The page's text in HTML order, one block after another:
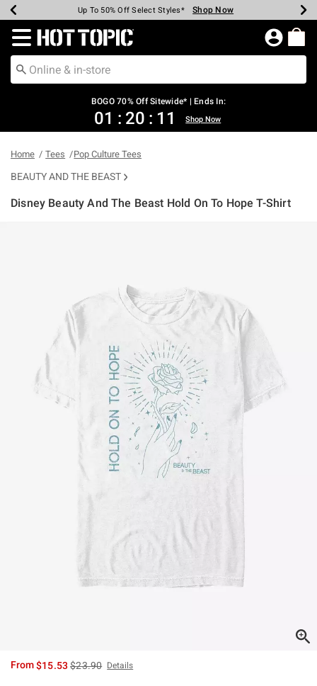
Earn Hot Cash Every $40 Spent* Shop Now
Up To 50% Off Select Styles* Shop Now
Up To 40% Off Backpacks* Shop Now
Up To 60% Off Clearance* Shop Now
Free Pickup In-Store* Shop Now
Free Shipping Over $75* Shop Now
Redirect to Hot Topic Home Page
BOGO 70% Off Sitewide* | Ends In:
01 : 20 : 11 Shop Now
Home Tees Pop Culture Tees
BEAUTY AND THE BEAST
Disney Beauty And The Beast Hold On To Hope T-Shirt
From$15.53is sales price, the original price is
$23.90 Details